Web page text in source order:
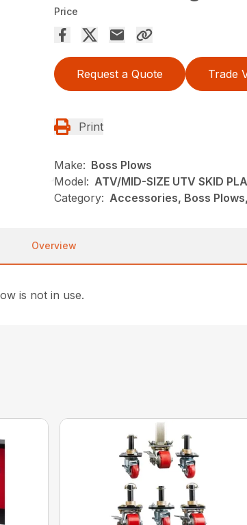
Price
Request a Quote Trade
Print
Make: Boss Plows
Model: ATV/MID-SIZE UTV SKID
Category: Accessories, Boss
Overview
is not in use.